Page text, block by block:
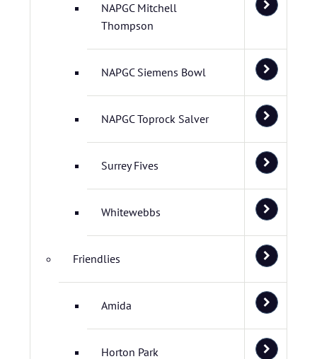
NAPGC Mitchell
Thompson
NAPGC Siemens Bowl
NAPGC Toprock Salver
Surrey Fives
Whitewebbs
Friendlies
Amida
Horton Park